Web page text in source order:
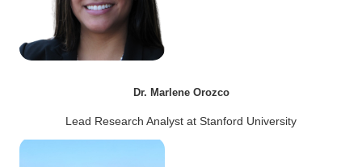
Dr. Marlene Orozco
Lead Research Analyst at Stanford University